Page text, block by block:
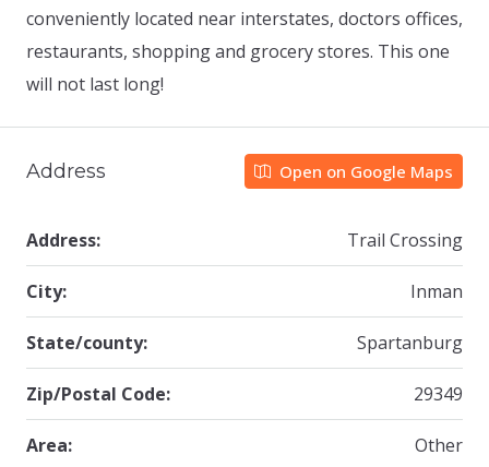
conveniently located near interstates, doctors offices,
restaurants, shopping and grocery stores. This one
will not last long!
Address Open on Google Maps
Address: Trail Crossing
City: Inman
State/county: Spartanburg
Zip/Postal Code: 29349
Area: Other